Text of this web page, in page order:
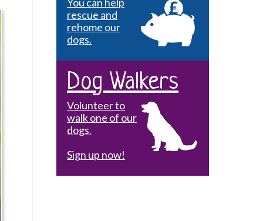
rescue and
rehome our
dogs.
Dog Walkers
Volunteer to
walk one of our
dogs.
Sign up now!